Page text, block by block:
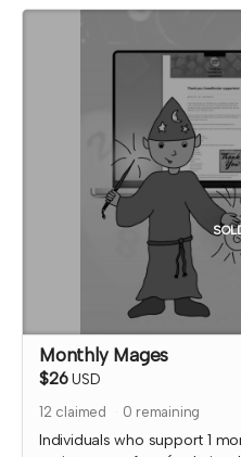
I will send an email to this
the thank you page. At that
for your special social media
*note that TTRPGkids has
this reward and rescind
with fulfiling endorsement
Monthly Mages
$26 USD
12 claimed 0 remaining
Individuals who support 1